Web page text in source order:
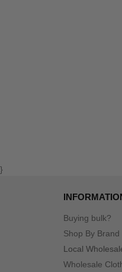
}
Buying bulk?
Shop By Brand
Local
Wholesale